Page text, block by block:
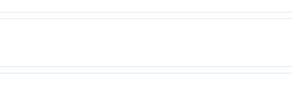
release in Tyson’s steady stream of recordings since 1973. In 2000, Tyson’s
Fame. He has garnered 3 Honorary Doctorates and received numerous